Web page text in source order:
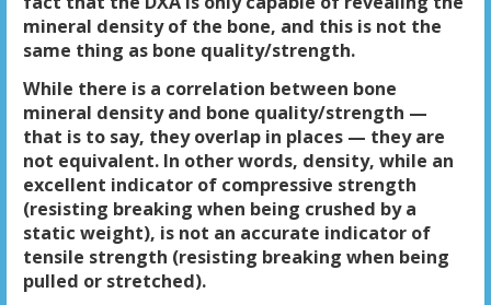
mineral densityof the bone, and this is not the
same thing as bone quality/strength.
While there is a correlation between bone
mineral density and bone quality/strength —
that is to say, they overlap in places — they are
not equivalent. In other words, density, while an
excellent indicator of compressive strength
(resisting breaking when being crushed by a
static weight), is not an accurate indicator of
tensile strength (resisting breaking when being
pulled or stretched).